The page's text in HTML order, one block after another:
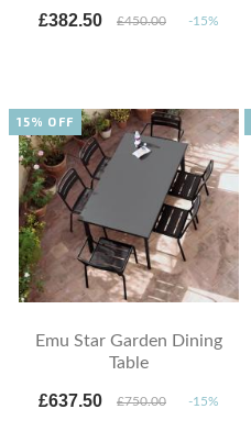
£382.50 £450.00 -15%
Emu Star Garden Dining
Table
£637.50 £750.00 -15%
15% OFF